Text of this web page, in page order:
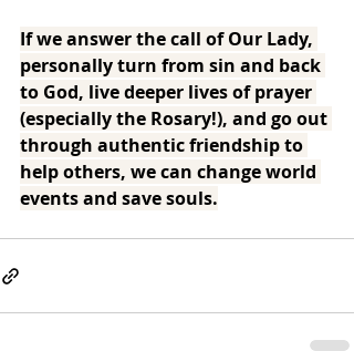
If we answer the call of Our Lady,
personally turn from sin and back
to God, live deeper lives of prayer
(especially the Rosary!), and go out
through authentic friendship to
help others, we can change world
events and save souls.